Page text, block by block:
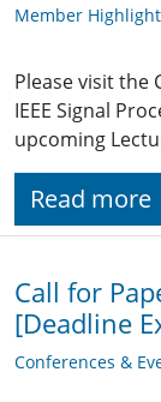
Member
Please visit the
IEEE Signal
upcoming
Read more
Call for
[Deadline
Conferences &